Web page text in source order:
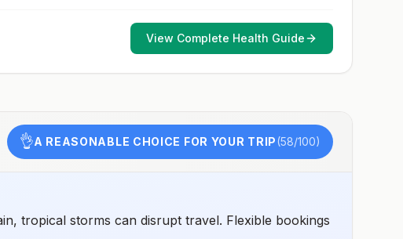
View Complete Health Guide
👌A REASONABLE CHOICE FOR YOUR TRIP(58/100)
tropical storms can disrupt travel. Flexible bookings